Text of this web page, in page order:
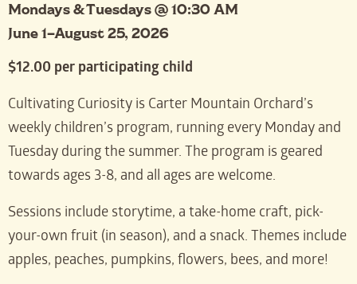
Mondays & Tuesdays @ 10:30 AM
June 1–August 25, 2026
$12.00 per participating child
Cultivating Curiosity is Carter Mountain Orchard’s
weekly children’s program, running every Monday and
Tuesday during the summer. The program is geared
towards ages 3-8, and all ages are welcome.
Sessions include storytime, a take-home craft, pick-
your-own fruit (in season), and a snack. Themes include
apples, peaches, pumpkins, flowers, bees, and more!